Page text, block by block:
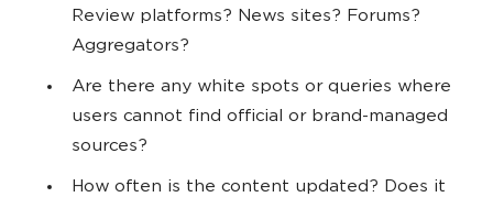
Review platforms? News sites? Forums?
Aggregators?
Are there any white spots or queries where
users cannot find official or brand-managed
sources?
How often is the content updated? Does it